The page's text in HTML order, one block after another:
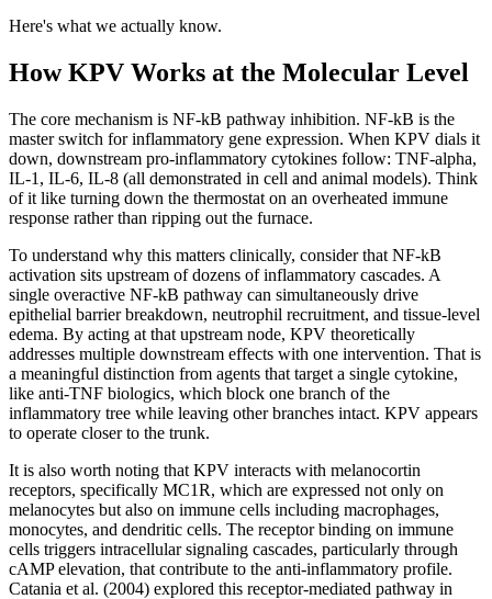
Here's what we actually know.
How KPV Works at the Molecular Level
The core mechanism is NF-kB pathway inhibition. NF-kB is the
master switch for inflammatory gene expression. When KPV dials it
down, downstream pro-inflammatory cytokines follow: TNF-alpha,
IL-1, IL-6, IL-8 (all demonstrated in cell and animal models). Think
of it like turning down the thermostat on an overheated immune
response rather than ripping out the furnace.
To understand why this matters clinically, consider that NF-kB
activation sits upstream of dozens of inflammatory cascades. A
single overactive NF-kB pathway can simultaneously drive
epithelial barrier breakdown, neutrophil recruitment, and tissue-level
edema. By acting at that upstream node, KPV theoretically
addresses multiple downstream effects with one intervention. That is
a meaningful distinction from agents that target a single cytokine,
like anti-TNF biologics, which block one branch of the
inflammatory tree while leaving other branches intact. KPV appears
to operate closer to the trunk.
It is also worth noting that KPV interacts with melanocortin
receptors, specifically MC1R, which are expressed not only on
melanocytes but also on immune cells including macrophages,
monocytes, and dendritic cells. The receptor binding on immune
cells triggers intracellular signaling cascades, particularly through
cAMP elevation, that contribute to the anti-inflammatory profile.
Catania et al. (2004) explored this receptor-mediated pathway in